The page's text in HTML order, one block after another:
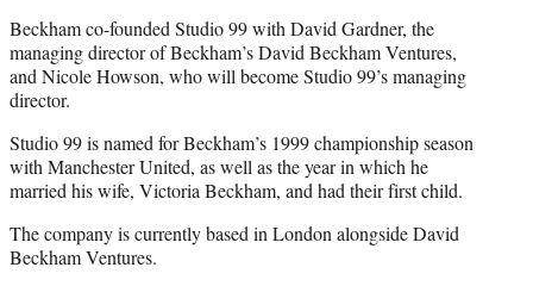
Beckham co-founded Studio 99 with David Gardner, the
managing director of Beckham’s David Beckham Ventures,
and Nicole Howson, who will become Studio 99’s managing
director.
Studio 99 is named for Beckham’s 1999 championship season
with Manchester United, as well as the year in which he
married his wife, Victoria Beckham, and had their first child.
The company is currently based in London alongside David
Beckham Ventures.